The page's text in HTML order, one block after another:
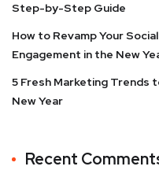
Step-by-Step Guide
How to Revamp Your
Engagement in the New
5 Fresh Marketing Trends
New Year
Recent